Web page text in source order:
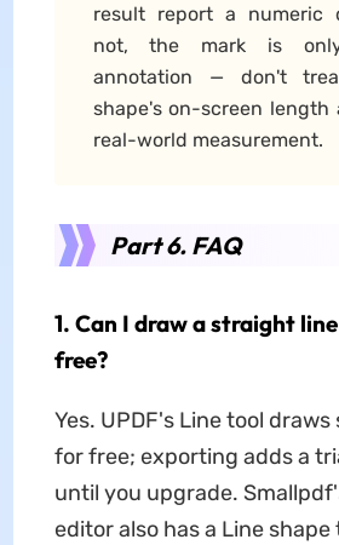
result report a numeric
not, the mark is
annotation — don't
shape's on-screen length
real-world measurement.
Part 6. FAQ
1. Can I draw a straight
free?
Yes. UPDF's Line tool
for free; exporting adds a
until you upgrade.
editor also has a Line